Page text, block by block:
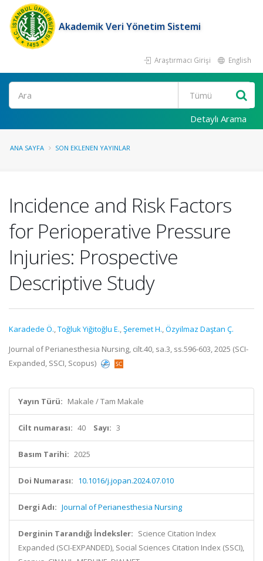
Akademik Veri Yönetim Sistemi
Araştırmacı Girişi English
Ara
Detaylı Arama
ANA SAYFA SON EKLENEN YAYINLAR
Incidence and Risk Factors
for Perioperative Pressure
Injuries: Prospective
Descriptive Study
Karadede Ö.,Toğluk Yiğitoğlu E.,Şeremet H.,Özyilmaz Daştan Ç.
Journal of Perianesthesia Nursing, cilt.40, sa.3, ss.596-603, 2025 (SCI-
Expanded, SSCI, Scopus)
Yayın Türü: Makale / Tam Makale
Cilt numarası: 40 Sayı: 3
Basım Tarihi: 2025
Doi Numarası: 10.1016/j.jopan.2024.07.010
Dergi Adı: Journal of Perianesthesia Nursing
Derginin Tarandığı İndeksler: Science Citation Index
Expanded (SCI-EXPANDED), Social Sciences Citation Index (SSCI),